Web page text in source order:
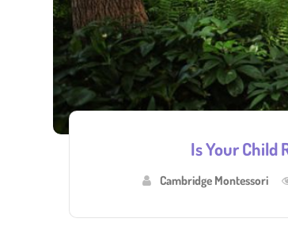
Is Your Child
Cambridge Montessori